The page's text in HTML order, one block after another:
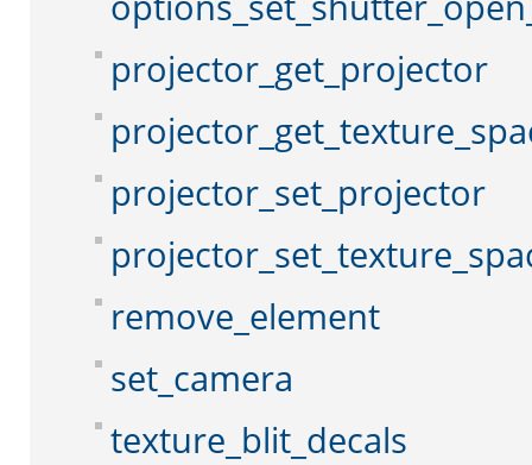
projector_get_projector
projector_set_projector
remove_element
set_camera
texture_blit_decals